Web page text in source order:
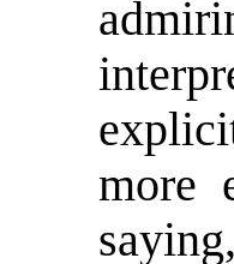
more